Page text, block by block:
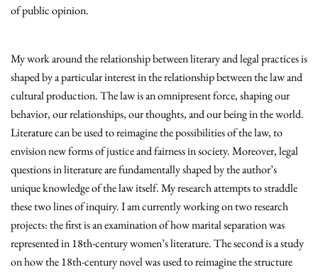
of public opinion.
My work around the relationship between literary and legal practices is
shaped by a particular interest in the relationship between the law and
cultural production. The law is an omnipresent force, shaping our
behavior, our relationships, our thoughts, and our being in the world.
Literature can be used to reimagine the possibilities of the law, to
envision new forms of justice and fairness in society. Moreover, legal
questions in literature are fundamentally shaped by the author’s
unique knowledge of the law itself. My research attempts to straddle
these two lines of inquiry. I am currently working on two research
projects: the first is an examination of how marital separation was
represented in 18th-century women’s literature. The second is a study
on how the 18th-century novel was used to reimagine the structure